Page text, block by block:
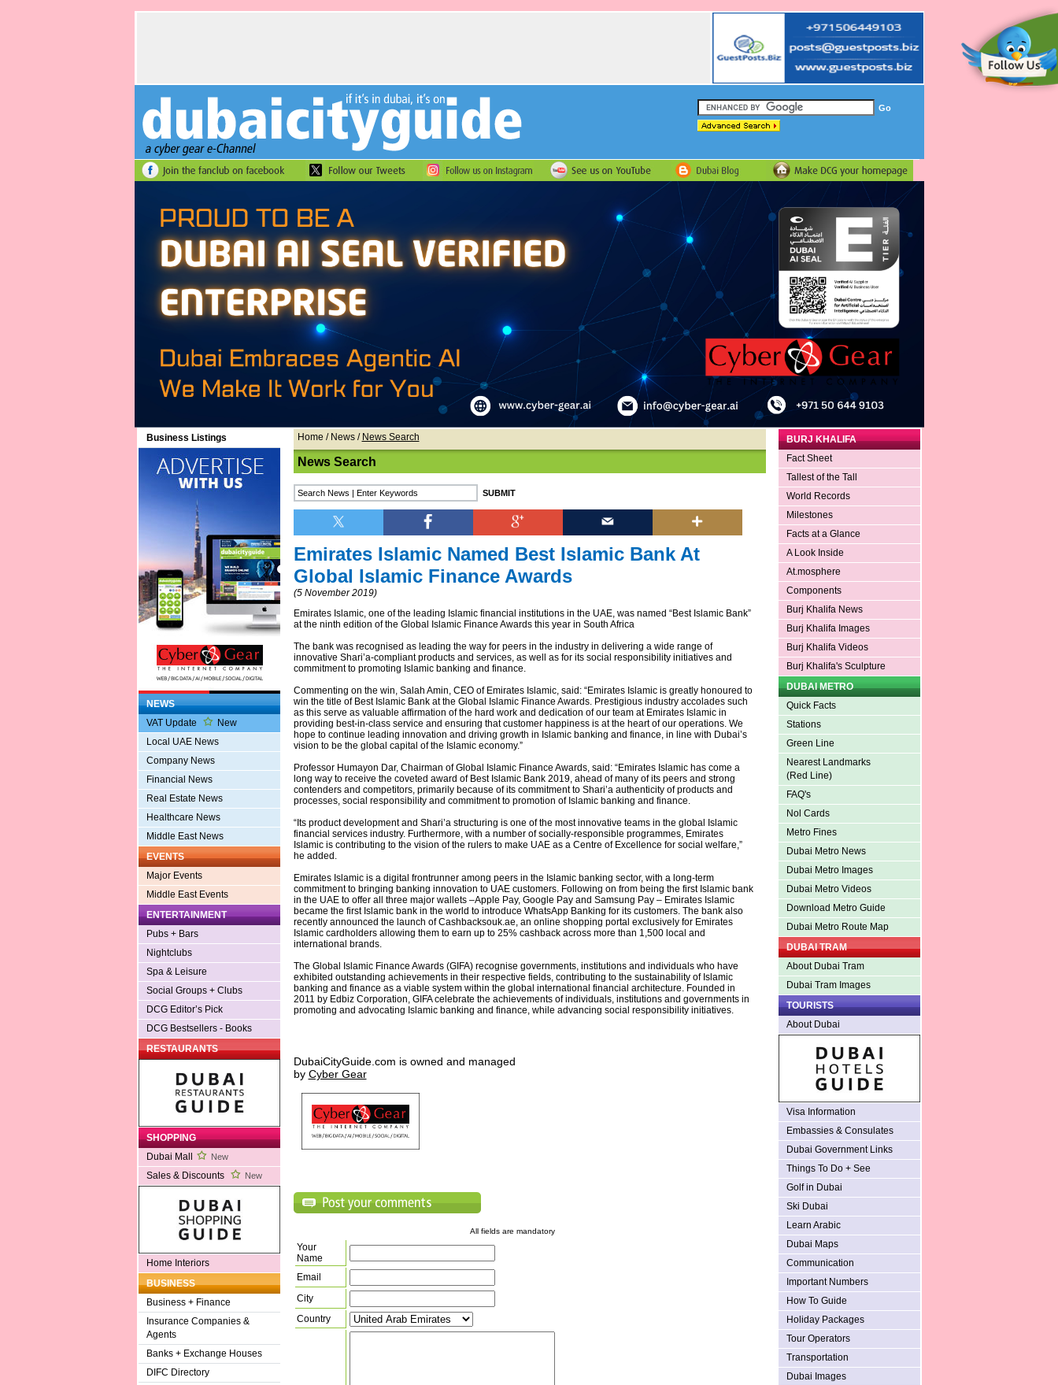
Business Listings
NEWS
VAT Update
New
Local UAE News
Company News
Financial News
Real Estate News
Healthcare News
Middle East News
EVENTS
Major Events
Middle East Events
ENTERTAINMENT
Pubs + Bars
Nightclubs
Spa & Leisure
Social Groups + Clubs
DCG Editor’s Pick
DCG Bestsellers - Books
RESTAURANTS
SHOPPING
Dubai Mall
New
Sales & Discounts New
Home Interiors
BUSINESS
Business + Finance
Insurance Companies &
Agents
Banks + Exchange Houses
DIFC Directory
Home / News/ News Search
News Search
Emirates Islamic Named Best Islamic Bank At
Global Islamic Finance Awards
(5 November 2019)
Emirates Islamic, one of the leading Islamic financial institutions in the UAE, was named “Best Islamic Bank”
at the ninth edition of the Global Islamic Finance Awards this year in South Africa
The bank was recognised as leading the way for peers in the industry in delivering a wide range of
innovative Shari’a-compliant products and services, as well as for its social responsibility initiatives and
commitment to promoting Islamic banking and finance.
Commenting on the win, Salah Amin, CEO of Emirates Islamic, said: “Emirates Islamic is greatly honoured to
win the title of Best Islamic Bank at the Global Islamic Finance Awards. Prestigious industry accolades such
as this serve as valuable affirmation of the hard work and dedication of our team at Emirates Islamic in
providing best-in-class service and ensuring that customer happiness is at the heart of our operations. We
hope to continue leading innovation and driving growth in Islamic banking and finance, in line with Dubai’s
vision to be the global capital of the Islamic economy.”
Professor Humayon Dar, Chairman of Global Islamic Finance Awards, said: “Emirates Islamic has come a
long way to receive the coveted award of Best Islamic Bank 2019, ahead of many of its peers and strong
contenders and competitors, primarily because of its commitment to Shari’a authenticity of products and
processes, social responsibility and commitment to promotion of Islamic banking and finance.
“Its product development and Shari’a structuring is one of the most innovative teams in the global Islamic
financial services industry. Furthermore, with a number of socially-responsible programmes, Emirates
Islamic is contributing to the vision of the rulers to make UAE as a Centre of Excellence for social welfare,”
he added.
Emirates Islamic is a digital frontrunner among peers in the Islamic banking sector, with a long-term
commitment to bringing banking innovation to UAE customers. Following on from being the first Islamic bank
in the UAE to offer all three major wallets –Apple Pay, Google Pay and Samsung Pay – Emirates Islamic
became the first Islamic bank in the world to introduce WhatsApp Banking for its customers. The bank also
recently announced the launch of Cashbacksouk.ae, an online shopping portal exclusively for Emirates
Islamic cardholders allowing them to earn up to 25% cashback across more than 1,500 local and
international brands.
The Global Islamic Finance Awards (GIFA) recognise governments, institutions and individuals who have
exhibited outstanding achievements in their respective fields, contributing to the sustainability of Islamic
banking and finance as a viable system within the global international financial architecture. Founded in
2011 by Edbiz Corporation, GIFA celebrate the achievements of individuals, institutions and governments in
promoting and advocating Islamic banking and finance, while advancing social responsibility initiatives.
DubaiCityGuide.com is owned and managed
by Cyber Gear
All fields are mandatory
Your
Name
Email
City
Country
BURJ KHALIFA
Fact Sheet
Tallest of the Tall
World Records
Milestones
Facts at a Glance
A Look Inside
At.mosphere
Components
Burj Khalifa News
Burj Khalifa Images
Burj Khalifa Videos
Burj Khalifa's Sculpture
DUBAI METRO
Quick Facts
Stations
Green Line
Nearest Landmarks
(Red Line)
FAQ's
Nol Cards
Metro Fines
Dubai Metro News
Dubai Metro Images
Dubai Metro Videos
Download Metro Guide
Dubai Metro Route Map
DUBAI TRAM
About Dubai Tram
Dubai Tram Images
TOURISTS
About Dubai
Visa Information
Embassies & Consulates
Dubai Government Links
Things To Do + See
Golf in Dubai
Ski Dubai
Learn Arabic
Dubai Maps
Communication
Important Numbers
How To Guide
Holiday Packages
Tour Operators
Transportation
Dubai Images